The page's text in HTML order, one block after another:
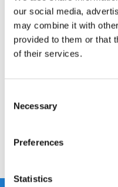
our social media,
may combine it with
provided to them or that
of their services.
Selection
Necessary
Preferences
Statistics
Product description